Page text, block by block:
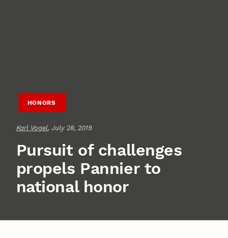
HONORS
Karl Vogel, July 28, 2019
Pursuit of challenges
propels Pannier to
national honor